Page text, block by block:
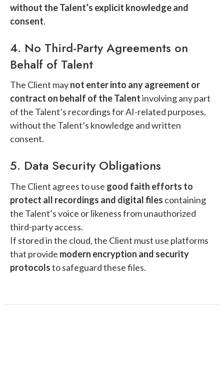
without the Talent’s explicit knowledge and
consent.
4. No Third-Party Agreements on
Behalf of Talent
The Client maynot enter into any agreement or
contract on behalf of the Talentinvolving any part
of the Talent’s recordings for AI-related purposes,
without the Talent’s knowledge and written
consent.
5. Data Security Obligations
The Client agrees to use good faith efforts to
protect all recordings and digital files containing
the Talent’s voice or likeness from unauthorized
third-party access.
If stored in the cloud, the Client must use platforms
that provide modern encryption and security
protocolsto safeguard these files.